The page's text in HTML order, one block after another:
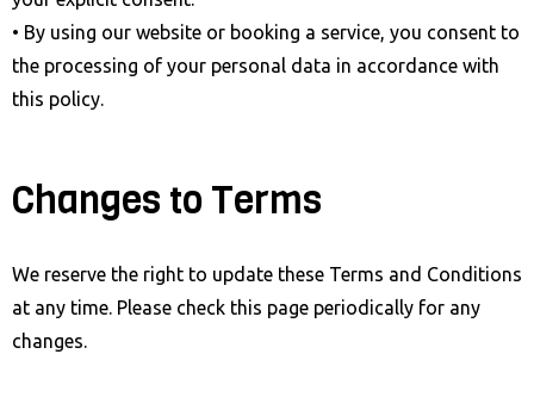
• By using our website or booking a service, you consent to
the processing of your personal data in accordance with
this policy.
Changes to Terms
We reserve the right to update these Terms and Conditions
at any time. Please check this page periodically for any
changes.